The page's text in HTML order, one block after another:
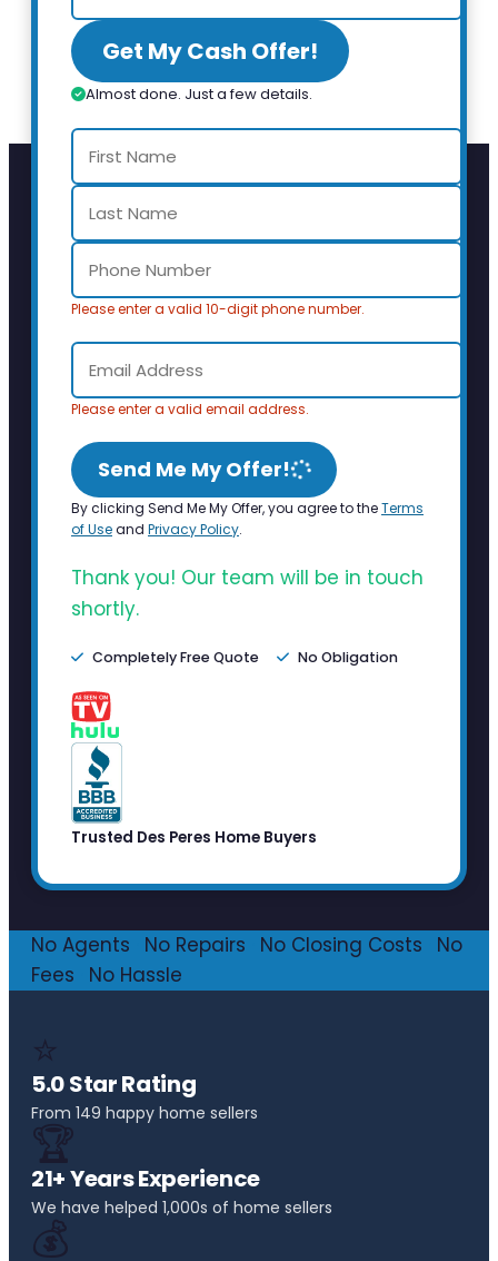
Get My Cash Offer!
Almost done. Just a few details.
Please enter a valid 10-digit phone number.
Please enter a valid email address.
Send Me My Offer!
By clicking Send Me My Offer, you agree to theTerms
of Useand Privacy Policy.
Thank you! Our team will be in touch
shortly.
Completely Free Quote No Obligation
Trusted Des Peres Home Buyers
No Agents No Repairs No Closing Costs
No
Fees
No Hassle
⭐
5.0 Star Rating
From 149 happy home sellers
🏆
21+ Years Experience
We have helped 1,000s of home sellers
💰